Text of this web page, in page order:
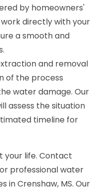
by homeowners'
directly with your
a smooth and
and removal
of the process
water damage. Our
assess the situation
timeline for
your life. Contact
professional water
in Crenshaw, MS. Our